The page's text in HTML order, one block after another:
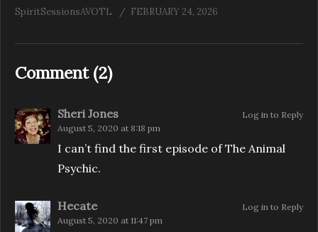
SpiritSessionsAVOTL FEBRUARY 24, 2026
Comment (2)
Sheri Jones
August 5, 2020 at 8:18 pm
I can’t find the first episode of The Animal
Psychic.
Log in to Reply
Hecate
August 5, 2020 at 11:47 pm
Log in to Reply